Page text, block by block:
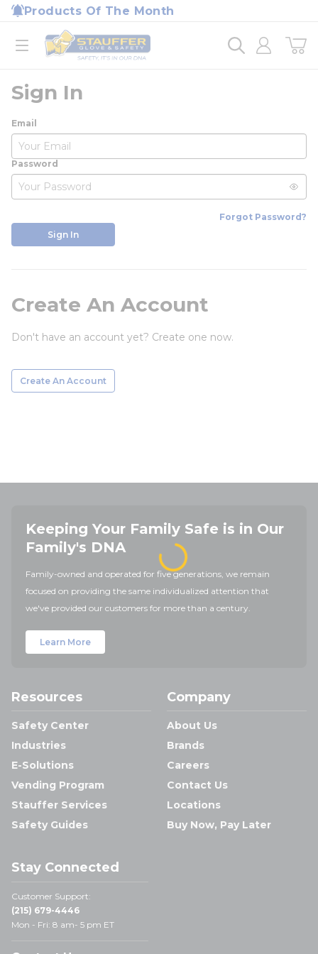
Skip to main content
Products Of The Month
open menu
Home
loading content
Sign In
Email
Password
Forgot Password?
Sign In
Create An Account
Don't have an account yet? Create one now.
Create An Account
Keeping Your Family Safe is in Our
Family's DNA
Family-owned and operated for five generations, we remain
focused on providing the same individualized attention that
we've provided our customers for more than a century.
Learn More
Resources
Safety Center
Industries
E-Solutions
Vending Program
Stauffer Services
Safety Guides
Company
About Us
Brands
Careers
Contact Us
Locations
Buy Now, Pay Later
Stay Connected
Customer Support:
(215) 679-4446
Mon - Fri: 8 am- 5 pm ET